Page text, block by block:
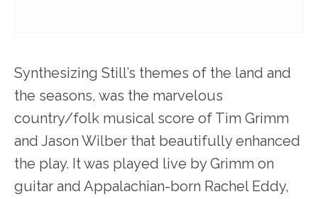
Synthesizing Still’s themes of the land and
the seasons, was the marvelous
country/folk musical score of Tim Grimm
and Jason Wilber that beautifully enhanced
the play. It was played live by Grimm on
guitar and Appalachian-born Rachel Eddy,